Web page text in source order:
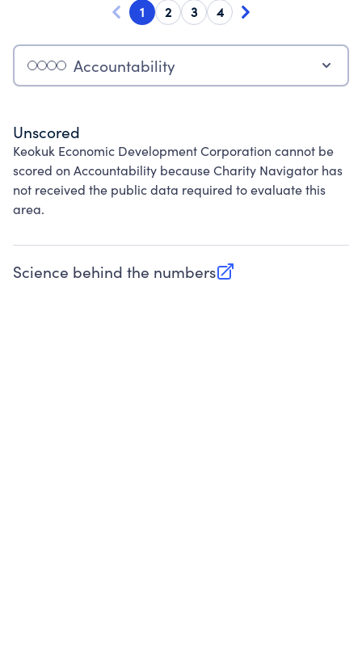
1 2 3 4
Accountability
Unscored
Keokuk Economic Development Corporation cannot be
scored on Accountability because Charity Navigator has
not received the public data required to evaluate this
area.
Science behind the numbers
(opens in new tab)